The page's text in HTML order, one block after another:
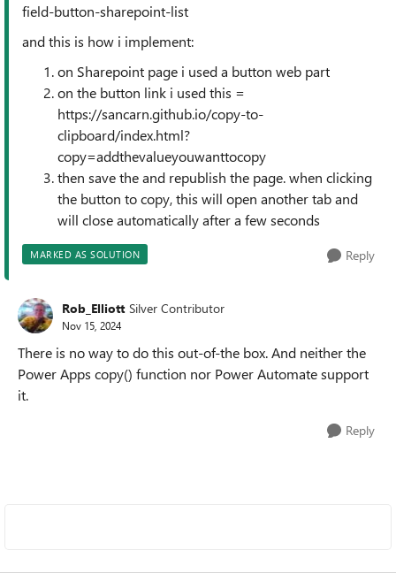
field-button-sharepoint-list
and this is how i implement:
on Sharepoint page i used a button web part
on the button link i used this =
https://sancarn.github.io/copy-to-
clipboard/index.html?
copy=addthevalueyouwanttocopy
then save the and republish the page. when clicking
the button to copy, this will open another tab and
will close automatically after a few seconds
MARKED AS SOLUTION Reply
Rob_Elliott Silver Contributor
Nov 15, 2024
There is no way to do this out-of-the box. And neither the
Power Apps copy() function nor Power Automate support
it.
Reply